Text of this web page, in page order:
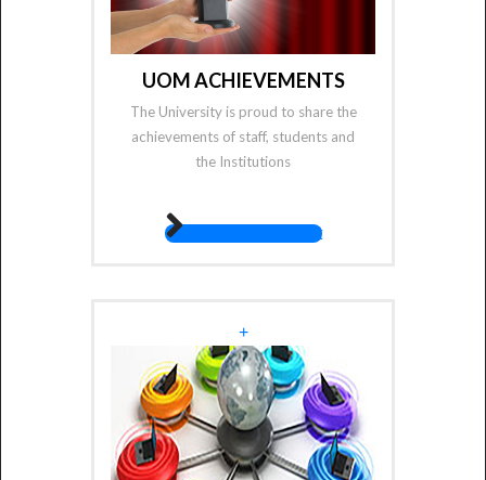
UOM ACHIEVEMENTS
The University is proud to share the
achievements of staff, students and
the Institutions
fas fa-angle-right
+